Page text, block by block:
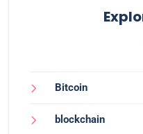
Bitcoin
blockchain